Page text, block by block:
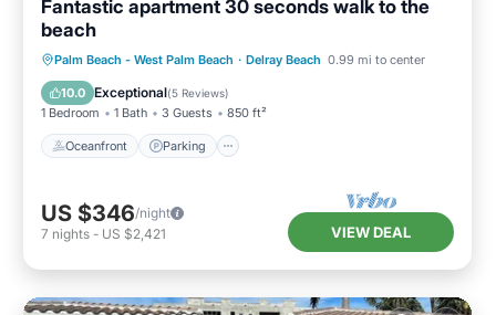
Fantastic apartment 30 seconds walk to the
beach
Palm Beach - West Palm Beach · Delray Beach 0.99 mi to center
10.0 Exceptional(5 Reviews)
1 Bedroom 1 Bath 3 Guests 850 ft²
Oceanfront Parking
Oceanfront Parking
Pool
Ocean View
US $346/night
7 nights - US $2,421 VIEW DEAL